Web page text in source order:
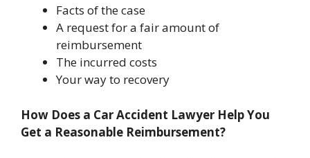
Facts of the case
A request for a fair amount of
reimbursement
The incurred costs
Your way to recovery
How Does a Car Accident Lawyer Help You
Get a Reasonable Reimbursement?